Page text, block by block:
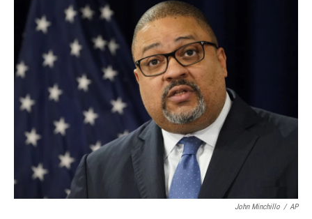
e
b
o
o
k
John Minchillo / AP